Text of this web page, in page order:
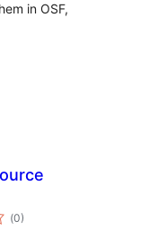
in OSF,
(Totalt
antal
0)